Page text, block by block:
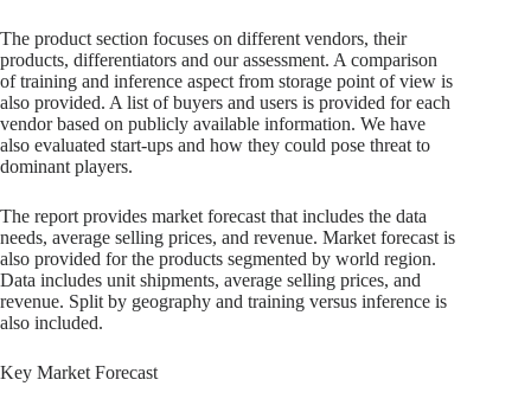
The product section focuses on different vendors, their
products, differentiators and our assessment. A comparison
of training and inference aspect from storage point of view is
also provided. A list of buyers and users is provided for each
vendor based on publicly available information. We have
also evaluated start-ups and how they could pose threat to
dominant players.
The report provides market forecast that includes the data
needs, average selling prices, and revenue. Market forecast is
also provided for the products segmented by world region.
Data includes unit shipments, average selling prices, and
revenue. Split by geography and training versus inference is
also included.
Key Market Forecast